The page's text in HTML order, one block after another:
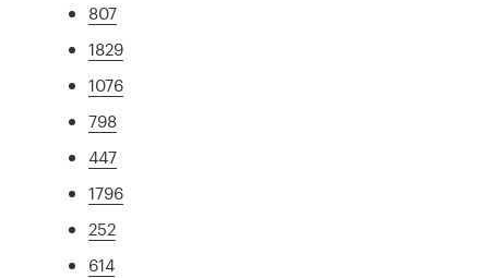
807
1829
1076
798
447
1796
252
614